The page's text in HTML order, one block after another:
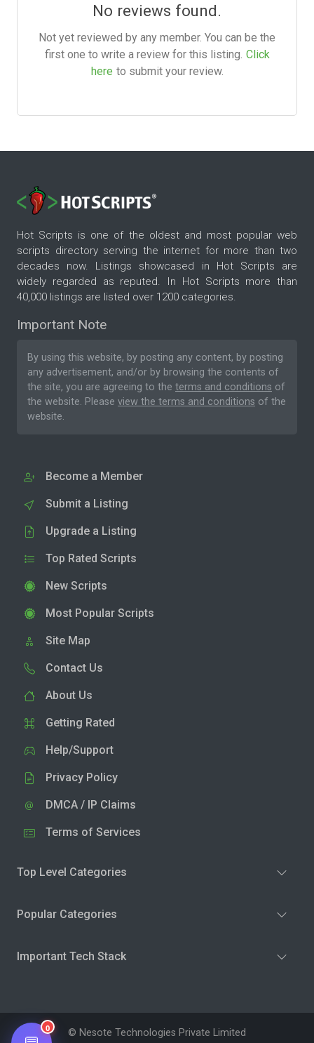
No reviews found.
Not yet reviewed by any member. You can be the
first one to write a review for this listing. Click
here to submit your review.
Hot Scripts is one of the oldest and most popular web
scripts directory serving the internet for more than two
decades now. Listings showcased in Hot Scripts are
widely regarded as reputed. In Hot Scripts more than
40,000 listings are listed over 1200 categories.
Important Note
By using this website, by posting any content, by posting
any advertisement, and/or by browsing the contents of
the site, you are agreeing to the terms and conditions of
the website. Please view the terms and conditions of the
website.
Become a Member
Submit a Listing
Upgrade a Listing
Top Rated Scripts
New Scripts
Most Popular Scripts
Site Map
Contact Us
About Us
Getting Rated
Help/Support
Privacy Policy
DMCA / IP Claims
Terms of Services
Top Level Categories
Popular Categories
Important Tech Stack
© Nesote Technologies Private Limited
0